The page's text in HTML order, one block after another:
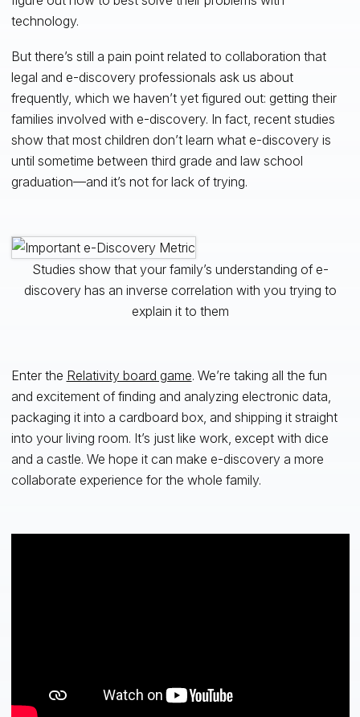
technology.
But there’s still a pain point related to collaboration that
legal and e-discovery professionals ask us about
frequently, which we haven’t yet figured out: getting their
families involved with e-discovery. In fact, recent studies
show that most children don’t learn what e-discovery is
until sometime between third grade and law school
graduation—and it’s not for lack of trying.
Studies show that your family’s understanding of e-
discovery has an inverse correlation with you trying to
explain it to them
Enter the Relativity board game. We’re taking all the fun
and excitement of finding and analyzing electronic data,
packaging it into a cardboard box, and shipping it straight
into your living room. It’s just like work, except with dice
and a castle. We hope it can make e-discovery a more
collaborate experience for the whole family.